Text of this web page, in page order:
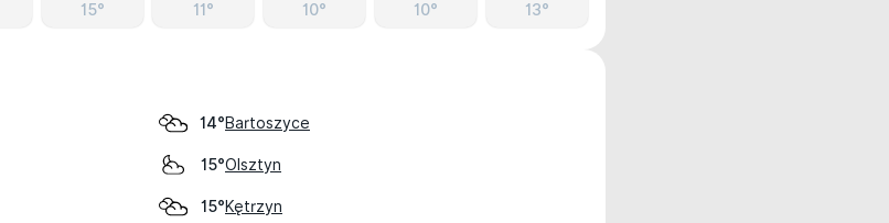
15° 11° 10° 10° 13°
14°Bartoszyce
15°Olsztyn
15°Kętrzyn